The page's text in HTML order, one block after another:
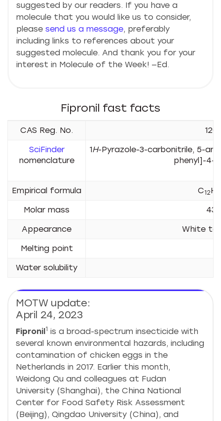
suggested by our readers. If you have a
molecule that you would like us to consider,
please send us a message, preferably
including links to references about your
suggested molecule. And thank you for your
interest in Molecule of the Week! —Ed.
Fipronil fast facts
CAS Reg. No.
SciFinder
nomenclature
1H-Pyrazole-3-carbonitrile, 5-
phenyl]-4-
Empirical formula C12H
Molar mass
Appearance White to
Melting point
Water solubility
MOTW update:
April 24, 2023
Fipronil 1 is a broad-spectrum insecticide with
several known environmental hazards, including
contamination of chicken eggs in the
Netherlands in 2017. Earlier this month,
Weidong Qu and colleagues at Fudan
University (Shanghai), the China National
Center for Food Safety Risk Assessment
(Beijing), Qingdao University (China), and